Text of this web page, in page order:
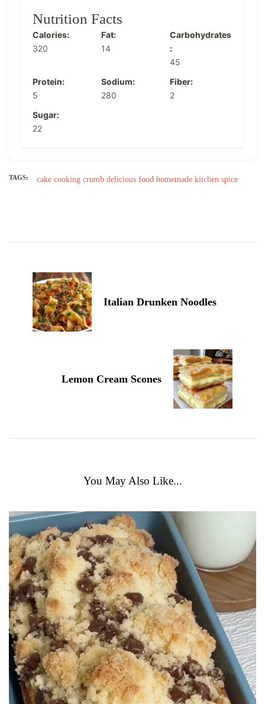
Nutrition Facts
Calories:
320
Fat:
14
Carbohydrates
:
45
Protein:
5
Sodium:
280
Fiber:
2
Sugar:
22
TAGS: cake cooking crumb delicious food homemade kitchen spice
Italian Drunken Noodles
Lemon Cream Scones
You May Also Like...